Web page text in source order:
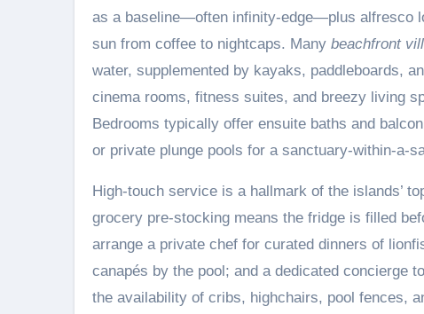
as a baseline—often infinity-edge—plus alfresco
sun from coffee to nightcaps. Many beachfront
water, supplemented by kayaks, paddleboards,
cinema rooms, fitness suites, and breezy living
Bedrooms typically offer ensuite baths and
or private plunge pools for a sanctuary-within-a-
High-touch service is a hallmark of the islands’
grocery pre-stocking means the fridge is filled
arrange a private chef for curated dinners of
canapés by the pool; and a dedicated concierge
the availability of cribs, highchairs, pool fences,